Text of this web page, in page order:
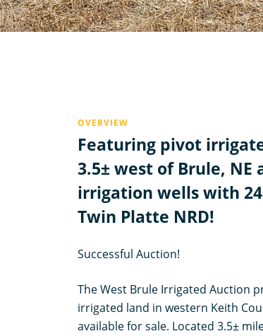
OVERVIEW
Featuring pivot
3.5± west of Brule, NE
irrigation wells with
Twin Platte NRD!
Successful Auction!
The West Brule Irrigated Auction
irrigated land in western Keith
available for sale. Located 3.5±